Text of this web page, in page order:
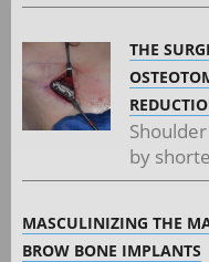
THE
by
MASCULINIZING THE
BROW BONE IMPLANTS